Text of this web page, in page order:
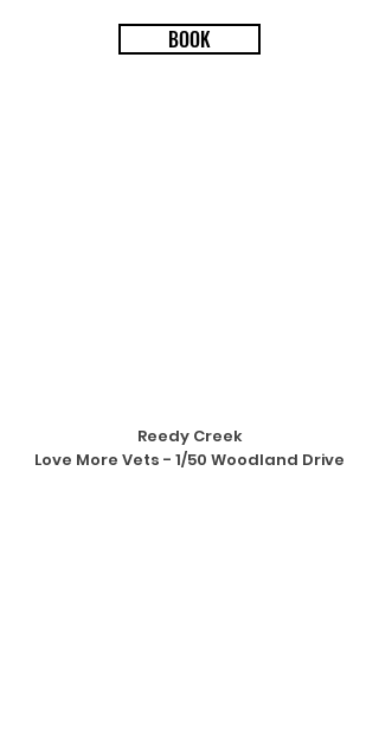
BOOK
Reedy Creek
Love More Vets - 1/50 Woodland Drive